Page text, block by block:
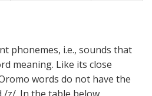
phonemes, i.e., sounds that
meaning. Like its close
words do not have the